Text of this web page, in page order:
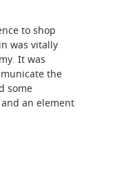
to shop
was vitally
It was
the
some
an element